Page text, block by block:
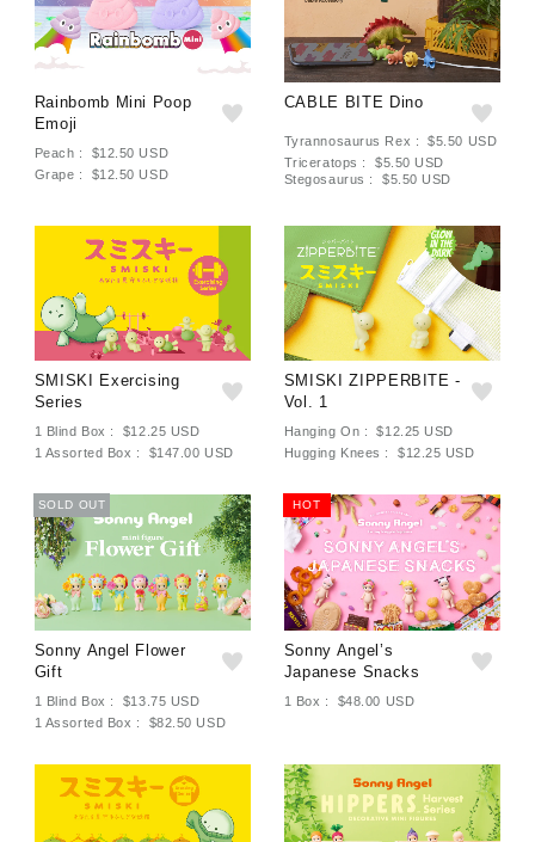
Rainbomb Mini Poop
Emoji
Peach : $12.50 USD
Grape : $12.50 USD
CABLE BITE Dino
Tyrannosaurus Rex : $5.50 USD
Triceratops : $5.50 USD
Stegosaurus : $5.50 USD
SMISKI Exercising
Series
1 Blind Box : $12.25 USD
1 Assorted Box : $147.00 USD
SMISKI ZIPPERBITE -
Vol. 1
Hanging On : $12.25 USD
Hugging Knees : $12.25 USD
SOLD OUT
Sonny Angel Flower
Gift
1 Blind Box : $13.75 USD
1 Assorted Box : $82.50 USD
HOT
Sonny Angel’s
Japanese Snacks
1 Box : $48.00 USD